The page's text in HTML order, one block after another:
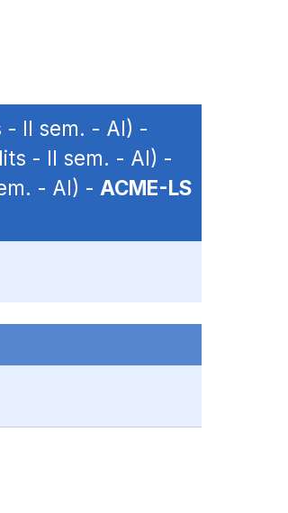
- II sem. - AI) -
- II sem. - AI) -
- AI) - ACME-LS